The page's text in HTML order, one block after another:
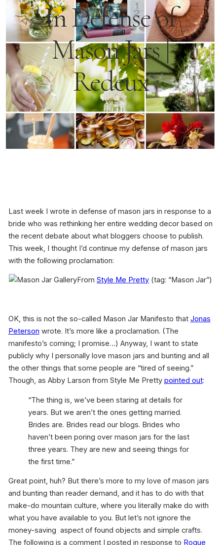
In Defense of
Mason Jars |
Redeux
Last week I wrote in defense of mason jars in response to a
bride who was rethinking her entire wedding decor based on
the recent debate about what bloggers choose to publish.
This week, I thought I’d continue my defense of mason jars
with the following proclamation:
From Style Me Pretty (tag: “Mason Jar”)
OK, this is not the so-called Mason Jar Manifesto that Jonas
Peterson wrote. It’s more like a proclamation. (The
manifesto’s coming; I promise…) Anyway, I want to state
publicly why I personally love mason jars and bunting and all
the other things that some people are “tired of seeing.”
Though, as Abby Larson from Style Me Pretty pointed out:
“The thing is, we’ve been staring at details for
years. But we aren’t the ones getting married.
Brides are. Brides read our blogs. Brides who
haven’t been poring over mason jars for the last
three years. They are new and seeing things for
the first time.”
Great point, huh? But there’s more to my love of mason jars
and bunting than reader demand, and it has to do with that
make-do mountain culture, where you literally make do with
what you have available to you. But let’s not ignore the
money-saving aspect of found objects and simple crafts.
The following is a comment I posted in response to Rogue